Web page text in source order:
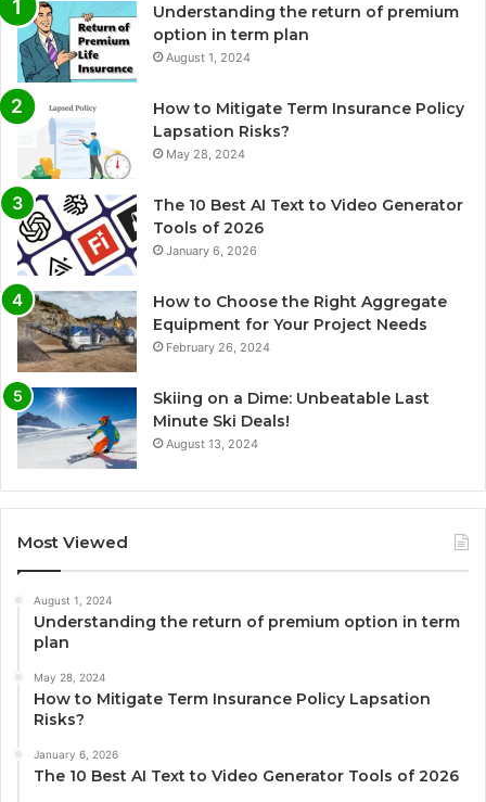
Understanding the return of premium
option in term plan
August 1, 2024
How to Mitigate Term Insurance Policy
Lapsation Risks?
May 28, 2024
The 10 Best AI Text to Video Generator
Tools of 2026
January 6, 2026
How to Choose the Right Aggregate
Equipment for Your Project Needs
February 26, 2024
Skiing on a Dime: Unbeatable Last
Minute Ski Deals!
August 13, 2024
Most Viewed
August 1, 2024
Understanding the return of premium option in term
plan
May 28, 2024
How to Mitigate Term Insurance Policy Lapsation
Risks?
January 6, 2026
The 10 Best AI Text to Video Generator Tools of 2026